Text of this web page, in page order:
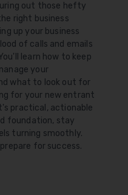
out those hefty
right business
up your business
of calls and emails
learn how to keep
your
what to look out for
for your new entrant
practical, actionable
foundation, stay
turning smoothly.
for success.